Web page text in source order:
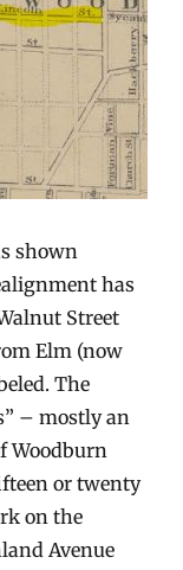
shown
has
Street
Elm (now
The
– mostly an
Woodburn
or twenty
on the
Avenue